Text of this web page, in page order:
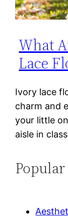
What
Lace
Ivory lace
charm and
your little
aisle in